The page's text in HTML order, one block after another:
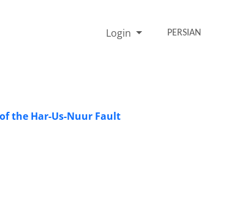
Login PERSIAN
the Har-Us-Nuur Fault